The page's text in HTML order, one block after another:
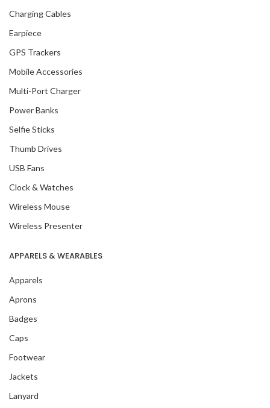
Charging Cables
Earpiece
GPS Trackers
Mobile Accessories
Multi-Port Charger
Power Banks
Selfie Sticks
Thumb Drives
USB Fans
Clock & Watches
Wireless Mouse
Wireless Presenter
APPARELS & WEARABLES
Apparels
Aprons
Badges
Caps
Footwear
Jackets
Lanyard